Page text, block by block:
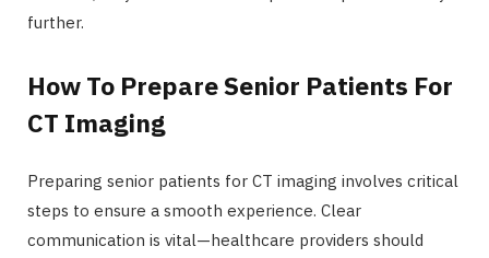
further.
How To Prepare Senior Patients For
CT Imaging
Preparing senior patients for CT imaging involves critical
steps to ensure a smooth experience. Clear
communication is vital—healthcare providers should